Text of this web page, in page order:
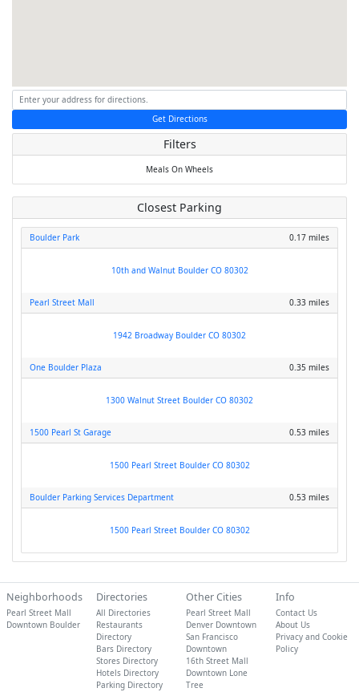
Get Directions
Filters
Meals On Wheels
Closest Parking
Boulder Park 0.17 miles
10th and Walnut Boulder CO 80302
Pearl Street Mall 0.33 miles
1942 Broadway Boulder CO 80302
One Boulder Plaza 0.35 miles
1300 Walnut Street Boulder CO 80302
1500 Pearl St Garage 0.53 miles
1500 Pearl Street Boulder CO 80302
Boulder Parking Services Department 0.53 miles
1500 Pearl Street Boulder CO 80302
Neighborhoods
Pearl Street Mall
Downtown Boulder
Directories
All Directories
Restaurants
Directory
Bars Directory
Stores Directory
Hotels Directory
Parking Directory
Other Cities
Pearl Street Mall
Denver Downtown
San Francisco
Downtown
16th Street Mall
Downtown Lone
Tree
Info
Contact Us
About Us
Privacy and Cookie
Policy